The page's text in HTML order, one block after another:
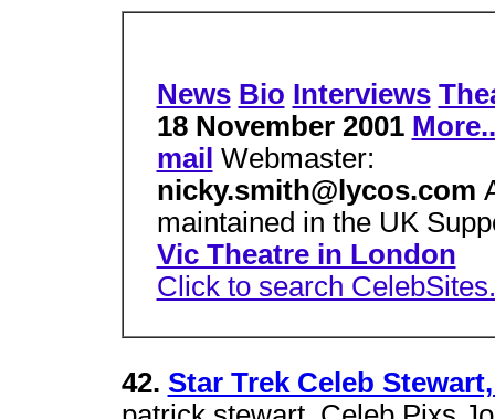
News Bio Interviews
18 November 2001
mail Webmaster:
nicky.smith@lycos.com
maintained in the UK
Vic Theatre in London
Click to search CelebSites.
42. Star Trek Celeb